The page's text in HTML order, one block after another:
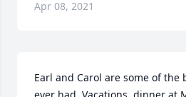
Apr 08, 2021
Earl and Carol are some of the